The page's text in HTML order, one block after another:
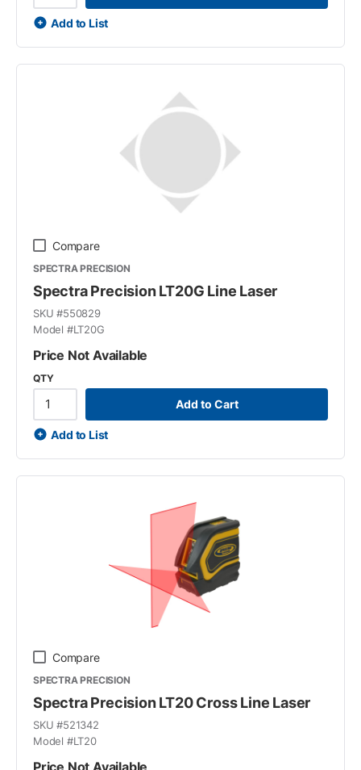
Add to List
Compare
SPECTRA PRECISION
Spectra Precision LT20G Line Laser
SKU #550829
Model #LT20G
Price Not Available
QTY
Add to Cart
Add to List
Compare
SPECTRA PRECISION
Spectra Precision LT20 Cross Line Laser
SKU #521342
Model #LT20
Price Not Available